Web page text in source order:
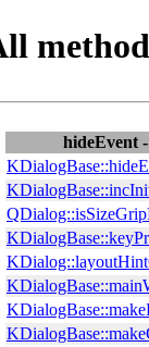
hideEvent